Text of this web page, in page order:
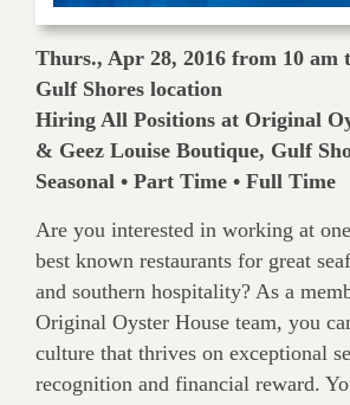
Thurs., Apr 28, 2016 from 10 am
Gulf Shores location
Hiring All Positions at Original
& Geez Louise Boutique, Gulf
Seasonal • Part Time • Full Time
Are you interested in working at
best known res­taurants for great
and southern hospitality? As a
Original Oyster House team, you
culture that thrives on exceptional
recognition and financial reward.